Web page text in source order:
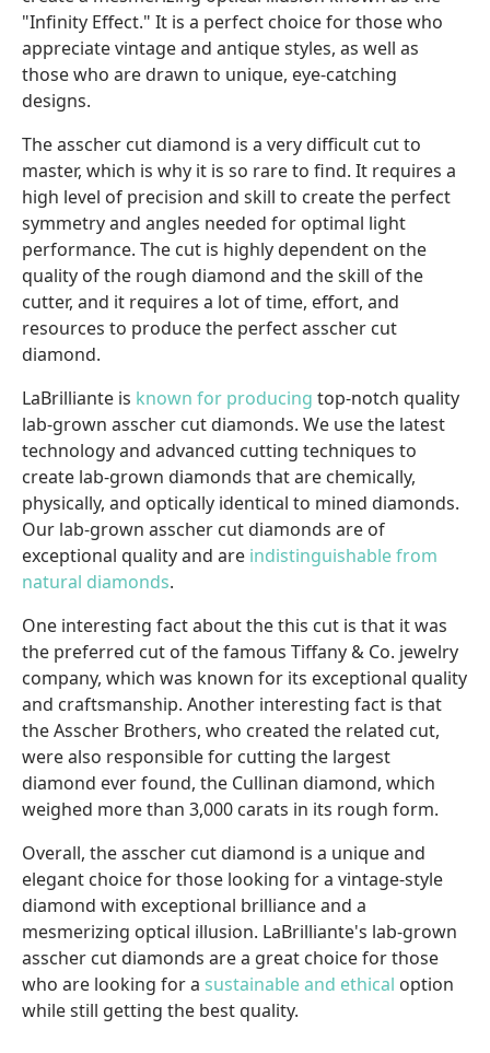
"Infinity Effect." It is a perfect choice for those who
appreciate vintage and antique styles, as well as
those who are drawn to unique, eye-catching
designs.
The asscher cut diamond is a very difficult cut to
master, which is why it is so rare to find. It requires a
high level of precision and skill to create the perfect
symmetry and angles needed for optimal light
performance. The cut is highly dependent on the
quality of the rough diamond and the skill of the
cutter, and it requires a lot of time, effort, and
resources to produce the perfect asscher cut
diamond.
LaBrilliante is known for producing top-notch quality
lab-grown asscher cut diamonds. We use the latest
technology and advanced cutting techniques to
create lab-grown diamonds that are chemically,
physically, and optically identical to mined diamonds.
Our lab-grown asscher cut diamonds are of
exceptional quality and are indistinguishable from
natural diamonds.
One interesting fact about the this cut is that it was
the preferred cut of the famous Tiffany & Co. jewelry
company, which was known for its exceptional quality
and craftsmanship. Another interesting fact is that
the Asscher Brothers, who created the related cut,
were also responsible for cutting the largest
diamond ever found, the Cullinan diamond, which
weighed more than 3,000 carats in its rough form.
Overall, the asscher cut diamond is a unique and
elegant choice for those looking for a vintage-style
diamond with exceptional brilliance and a
mesmerizing optical illusion. LaBrilliante's lab-grown
asscher cut diamonds are a great choice for those
who are looking for a sustainable and ethical option
while still getting the best quality.